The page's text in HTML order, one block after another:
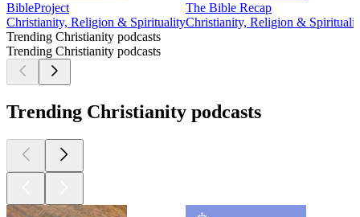
BibleProject
Christianity, Religion & Spirituality
The Bible Recap
Christianity, Religion &
Trending Christianity podcasts
Trending Christianity podcasts
Trending Christianity podcasts